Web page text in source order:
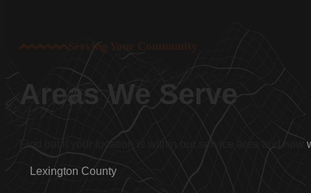
Serving Your Community
Find out if your location is within our service area and how
Lexington County